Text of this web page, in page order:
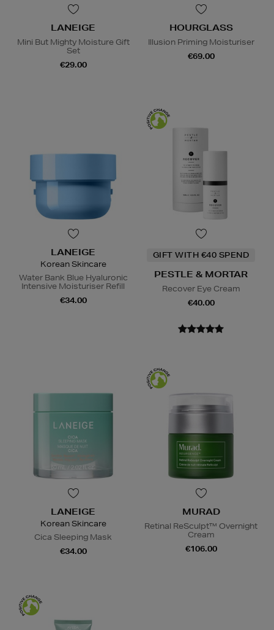
LANEIGE
Mini But Mighty Moisture Gift
Set
€29.00
HOURGLASS
Illusion Priming Moisturiser
€69.00
LANEIGE
Korean Skincare
Water Bank Blue Hyaluronic
Intensive Moisturiser Refill
€34.00
GIFT WITH €40 SPEND
PESTLE & MORTAR
Recover Eye Cream
€40.00
LANEIGE
Korean Skincare
Cica Sleeping Mask
€34.00
MURAD
Retinal ReSculpt™ Overnight
Cream
€106.00